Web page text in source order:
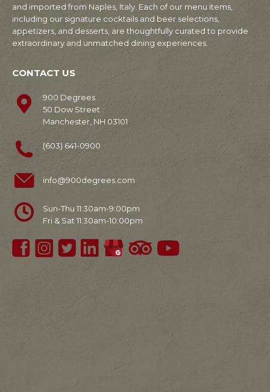
and imported from Naples, Italy. Each of our menu items,
including our signature cocktails and beer selections,
appetizers, and desserts, are thoughtfully curated to provide
extraordinary and unmatched dining experiences.
CONTACT US
900 Degrees
50 Dow Street
Manchester, NH 03101
(603) 641-0900
info@900degrees.com
Sun-Thu 11:30am-9:00pm
Fri & Sat 11:30am-10:00pm